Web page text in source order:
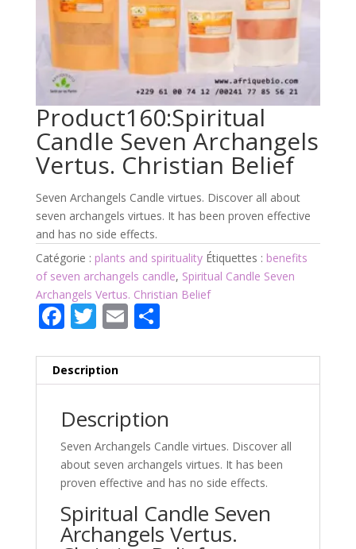
Product160:Spiritual
Candle Seven Archangels
Vertus. Christian Belief
Seven Archangels Candle virtues. Discover all about
seven archangels virtues. It has been proven effective
and has no side effects.
Catégorie : plants and spirituality Étiquettes : benefits
of seven archangels candle, Spiritual Candle Seven
Archangels Vertus. Christian Belief
F
e
b
o
o
k
T
itt
er
E
ai
l
P
ta
g
er
Description
Description
Seven Archangels Candle virtues. Discover all
about seven archangels virtues. It has been
proven effective and has no side effects.
Spiritual Candle Seven
Archangels Vertus.